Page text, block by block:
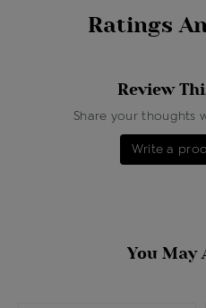
Ratings
Review
Share your thoughts
Write a
You May